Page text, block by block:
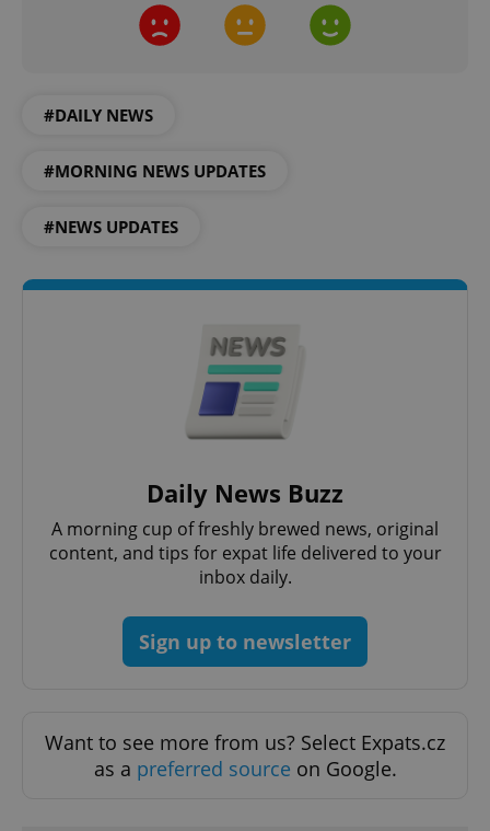
#DAILY NEWS
#MORNING NEWS UPDATES
#NEWS UPDATES
Daily News Buzz
A morning cup of freshly brewed news, original
content, and tips for expat life delivered to your
inbox daily.
Sign up to newsletter
Want to see more from us? Select Expats.cz
as a preferred source on Google.
ex_polls
add_logo_profile_modal_displayed